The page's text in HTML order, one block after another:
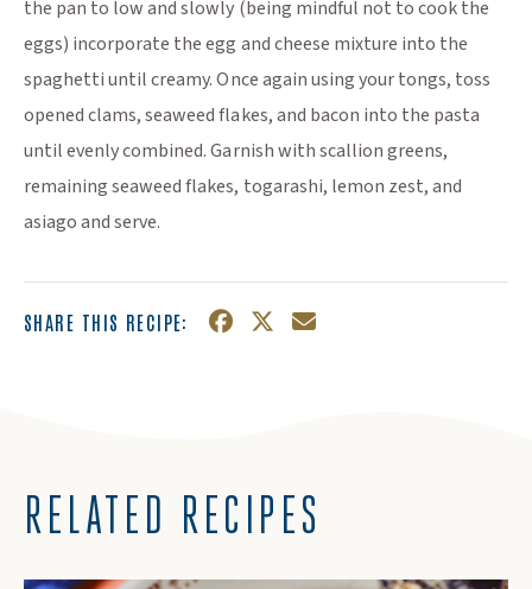
the pan to low and slowly (being mindful not to cook the
eggs) incorporate the egg and cheese mixture into the
spaghetti until creamy. Once again using your tongs, toss
opened clams, seaweed flakes, and bacon into the pasta
until evenly combined. Garnish with scallion greens,
remaining seaweed flakes, togarashi, lemon zest, and
asiago and serve.
SHARE THIS RECIPE: Facebook
(Opens an external site in a
Twitter
(Opens an external site in
Email
RELATED RECIPES